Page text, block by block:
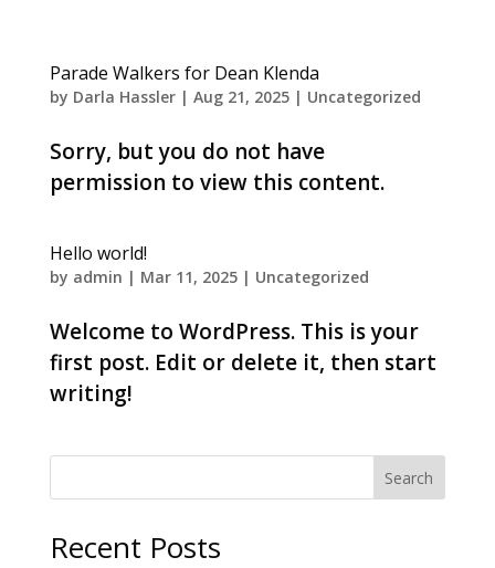
Parade Walkers for Dean Klenda
by Darla Hassler| Aug 21, 2025| Uncategorized
Sorry, but you do not have
permission to view this content.
Hello world!
by admin | Mar 11, 2025| Uncategorized
Welcome to WordPress. This is your
first post. Edit or delete it, then start
writing!
Search
Recent Posts